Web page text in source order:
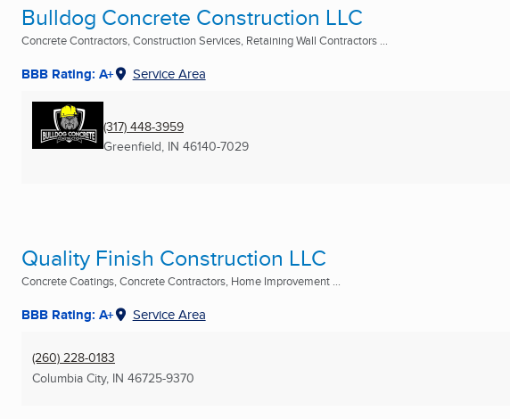
Bulldog Concrete Construction LLC
Concrete Contractors, Construction Services, Retaining Wall Contractors ...
BBB Rating: A+ Service Area
(317) 448-3959
Greenfield, IN 46140-7029
Quality Finish Construction LLC
Concrete Coatings, Concrete Contractors, Home Improvement ...
BBB Rating: A+ Service Area
(260) 228-0183
Columbia City, IN 46725-9370